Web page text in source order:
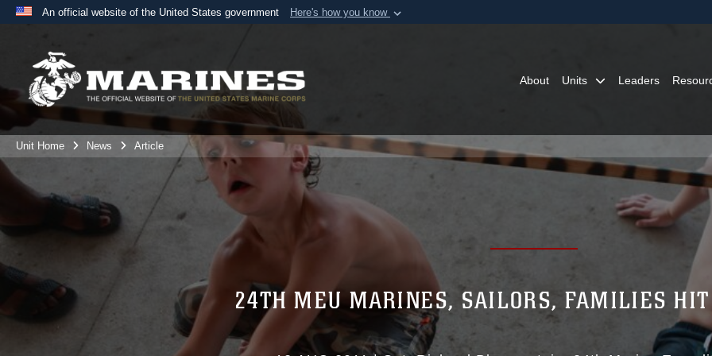
An official website of the United States government Here's how you know
A
the United States.
Share sensitive
About Units Leaders
Unit Home News Article
24TH MEU MARINES, SAILORS, FAMILIES HIT